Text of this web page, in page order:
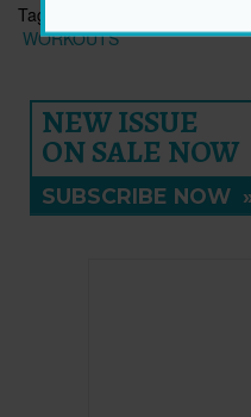
Tags:
WORKOUTS
NEW ISSUE
ON SALE NOW
SUBSCRIBE NOW